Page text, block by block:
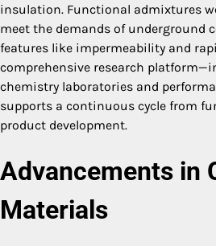
insulation. Functional admixtures
meet the demands of underground
features like impermeability and
comprehensive research
chemistry laboratories and
supports a continuous cycle from
product development.
Advancements in
Materials